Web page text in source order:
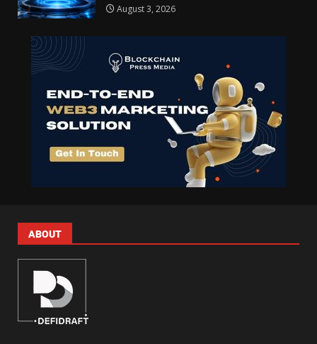
August 3, 2026
ABOUT